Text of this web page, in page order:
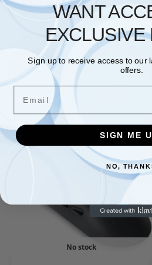
Equipped with NVMe
delivers high data
Solid State design
fast data access
Related products
No stock
WANT
EXCLUSIVE
Sign up to receive access to our
offers.
Email
SIGN ME
NO,